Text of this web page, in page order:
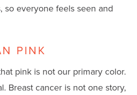
so everyone feels seen and
PINK
pink is not our primary color.
Breast cancer is not one story,